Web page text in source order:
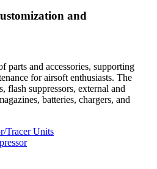
and
parts and accessories, supporting
for airsoft enthusiasts. The
flash suppressors, external and
batteries, chargers, and
Tracer Units